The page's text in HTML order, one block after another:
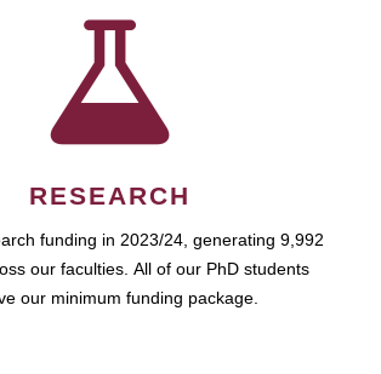
RESEARCH
funding in 2023/24, generating 9,992
our faculties. All of our PhD students
our minimum funding package.